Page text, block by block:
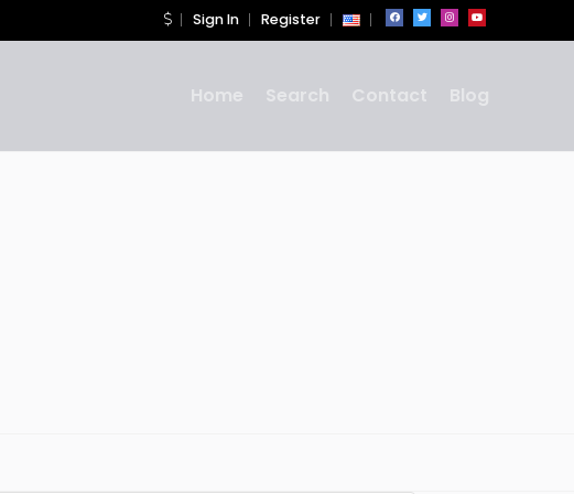
Sign In Register
Home Search Contact Blog